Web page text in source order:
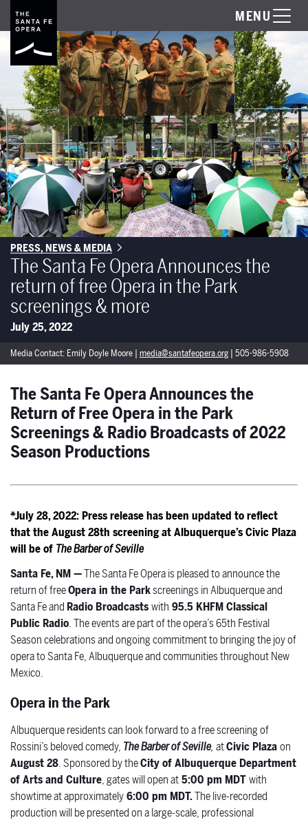
MENU
PRESS, NEWS & MEDIA
The Santa Fe Opera Announces the
return of free Opera in the Park
screenings & more
July 25, 2022
Media Contact: Emily Doyle Moore | media@santafeopera.org | 505-986-5908
The Santa Fe Opera Announces the
Return of Free Opera in the Park
Screenings & Radio Broadcasts of 2022
Season Productions
*July 28, 2022: Press release has been updated to reflect
that the August 28th screening at Albuquerque’s Civic Plaza
will be of The Barber of Seville
Santa Fe, NM —The Santa Fe Opera is pleased to announce the
return of freeOpera in the Parkscreenings in Albuquerque and
Santa Fe and Radio Broadcastswith 95.5 KHFM Classical
Public Radio. The events are part of the opera’s 65th Festival
Season celebrations and ongoing commitment to bringing the joy of
opera to Santa Fe, Albuquerque and communities throughout New
Mexico.
Opera in the Park
Albuquerque residents can look forward to a free screening of
Rossini’s beloved comedy, The Barber of Seville, atCivic Plazaon
August 28. Sponsored by theCity of Albuquerque Department
of Arts and Culture, gates will open at5:00 pm MDTwith
showtime at approximately6:00 pm MDT.The live-recorded
production will be presented on a large-scale, professional